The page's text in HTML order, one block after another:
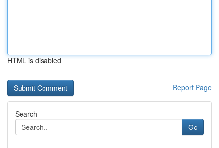
HTML is disabled
Report Page
Search
Go